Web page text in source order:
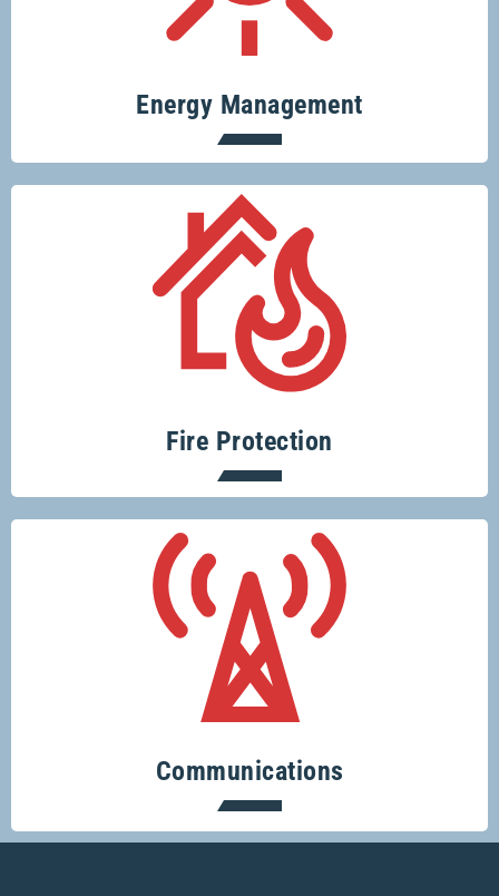
Energy Management
and save money.
Fire Protection
Protecting your home or business from
fire risks is easy with Glenco.
Communications
Keeping you connected.